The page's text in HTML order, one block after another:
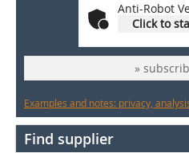
Anti-Robot
Click to
»
Examples and notes: privacy,
Find supplier